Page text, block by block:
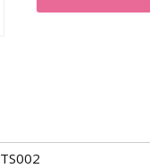
TS002